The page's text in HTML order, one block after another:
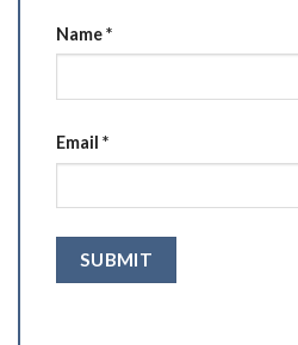
Name*
Email *